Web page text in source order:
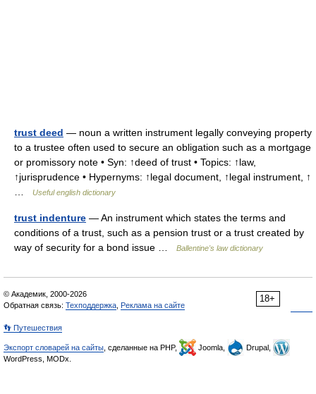
trust deed — noun a written instrument legally conveying property
to a trustee often used to secure an obligation such as a mortgage
or promissory note • Syn: ↑deed of trust • Topics: ↑law,
↑jurisprudence • Hypernyms: ↑legal document, ↑legal instrument, ↑
Useful english dictionary
trust indenture — An instrument which states the terms and
conditions of a trust, such as a pension trust or a trust created by
way of security for a bond issue …
Ballentine's law dictionary
18+
© Академик, 2000-2026
Обратная связь: Техподдержка Реклама на сайте
👣 Путешествия
Экспорт словарей на сайты , сделанные на PHP, Joomla,
Drupal,
WordPress, MODx.